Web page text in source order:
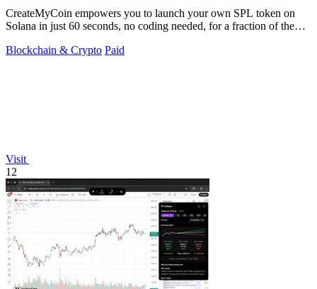
CreateMyCoin empowers you to launch your own SPL token on
Solana in just 60 seconds, no coding needed, for a fraction of the
Blockchain & Crypto Paid
Visit
12